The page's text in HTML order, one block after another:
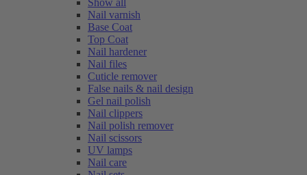
Show all
Nail varnish
Base Coat
Top Coat
Nail hardener
Nail files
Cuticle remover
False nails & nail design
Gel nail polish
Nail clippers
Nail polish remover
Nail scissors
UV lamps
Nail care